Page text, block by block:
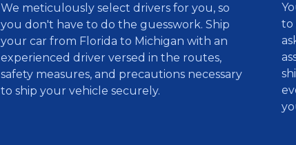
We meticulously select drivers for you, so
you don't have to do the guesswork. Ship
your car from Florida to Michigan with an
experienced driver versed in the routes,
safety measures, and precautions necessary
to ship your vehicle securely.
to